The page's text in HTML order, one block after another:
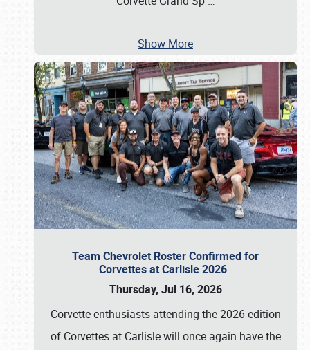
Show More
Team Chevrolet Roster Confirmed for
Corvettes at Carlisle 2026
Thursday, Jul 16, 2026
Corvette enthusiasts attending the 2026 edition
of Corvettes at Carlisle will once again have the